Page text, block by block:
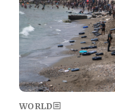
WORLD